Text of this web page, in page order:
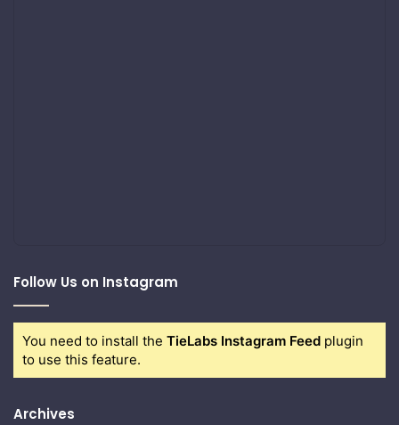
Follow Us on Instagram
You need to install the TieLabs Instagram Feed plugin
to use this feature.
Archives